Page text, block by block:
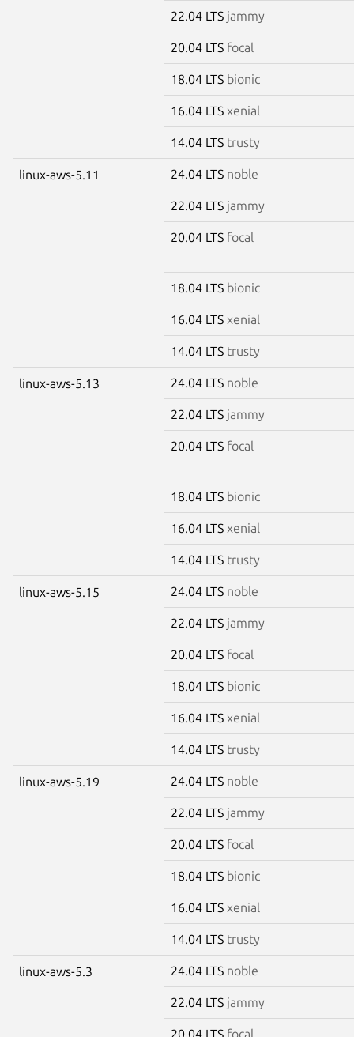
22.04 LTS jammy
20.04 LTS focal
18.04 LTS bionic
16.04 LTS xenial
14.04 LTS trusty
linux-aws-5.11 24.04 LTS noble
22.04 LTS jammy
20.04 LTS focal
18.04 LTS bionic
16.04 LTS xenial
14.04 LTS trusty
linux-aws-5.13 24.04 LTS noble
22.04 LTS jammy
20.04 LTS focal
18.04 LTS bionic
16.04 LTS xenial
14.04 LTS trusty
linux-aws-5.15 24.04 LTS noble
22.04 LTS jammy
20.04 LTS focal
18.04 LTS bionic
16.04 LTS xenial
14.04 LTS trusty
linux-aws-5.19 24.04 LTS noble
22.04 LTS jammy
20.04 LTS focal
18.04 LTS bionic
16.04 LTS xenial
14.04 LTS trusty
linux-aws-5.3 24.04 LTS noble
22.04 LTS jammy
20.04 LTS focal